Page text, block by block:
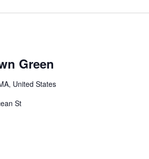
Green
United States
St